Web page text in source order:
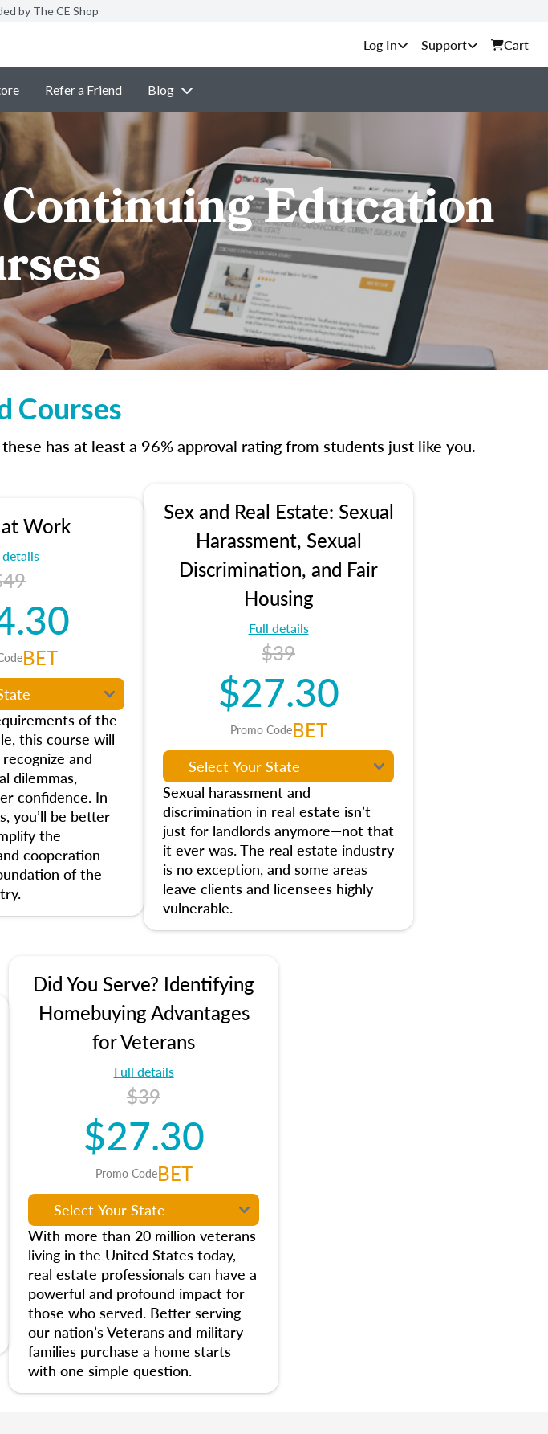
by The CE Shop
Support Cart
Refer a Friend Blog
Education
Courses
has at least a 96% approval rating from students just like you.
Work
BET
of the
this course will
and
dilemmas,
confidence. In
you’ll be better
the
cooperation
of the
Sex and Real Estate: Sexual
Harassment, Sexual
Discrimination, and Fair
Housing
Full details
$39
$27.30
Promo CodeBET
Sexual harassment and
discrimination in real estate isn’t
just for landlords anymore—not that
it ever was. The real estate industry
is no exception, and some areas
leave clients and licensees highly
vulnerable.
Did You Serve? Identifying
Homebuying Advantages
for Veterans
Full details
$39
$27.30
Promo CodeBET
With more than 20 million veterans
living in the United States today,
real estate professionals can have a
powerful and profound impact for
those who served. Better serving
our nation’s Veterans and military
families purchase a home starts
with one simple question.